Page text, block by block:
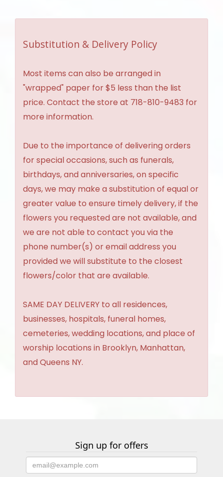
Substitution & Delivery Policy
Most items can also be arranged in
"wrapped" paper for $5 less than the list
price. Contact the store at 718-810-9483 for
more information.
Due to the importance of delivering orders
for special occasions, such as funerals,
birthdays, and anniversaries, on specific
days, we may make a substitution of equal or
greater value to ensure timely delivery, if the
flowers you requested are not available, and
we are not able to contact you via the
phone number(s) or email address you
provided we will substitute to the closest
flowers/color that are available.
SAME DAY DELIVERY to all residences,
businesses, hospitals, funeral homes,
cemeteries, wedding locations, and place of
worship locations in Brooklyn, Manhattan,
and Queens NY.
Sign up for offers